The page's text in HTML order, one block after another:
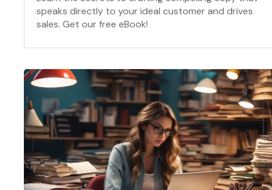
speaks directly to your ideal customer and drives
sales. Get our free eBook!